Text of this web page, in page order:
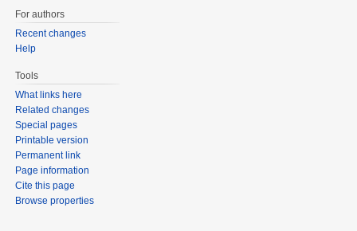
For authors
Recent changes
Help
Tools
What links here
Related changes
Special pages
Printable version
Permanent link
Page information
Cite this page
Browse properties